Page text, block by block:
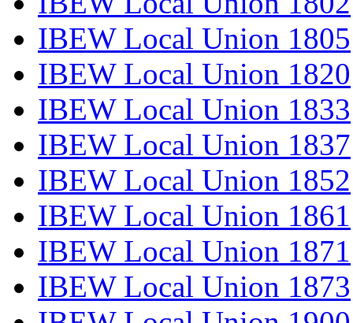
IBEW Local Union 1805
IBEW Local Union 1820
IBEW Local Union 1833
IBEW Local Union 1837
IBEW Local Union 1852
IBEW Local Union 1861
IBEW Local Union 1871
IBEW Local Union 1873